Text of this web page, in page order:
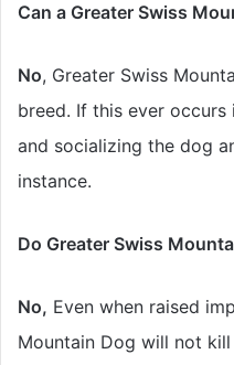
Can a Greater Swiss
No, Greater Swiss
breed. If this ever
and socializing the dog
instance.
Do Greater Swiss
No, Even when raised
Mountain Dog will not